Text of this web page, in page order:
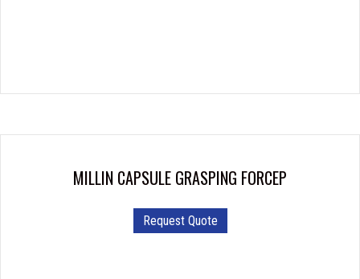
MILLIN CAPSULE GRASPING FORCEP
Request Quote